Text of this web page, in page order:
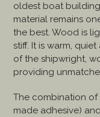
oldest boat building
material remains
the best. Wood is
stiff. It is warm,
of the shipwright,
providing
The combination
made adhesive)